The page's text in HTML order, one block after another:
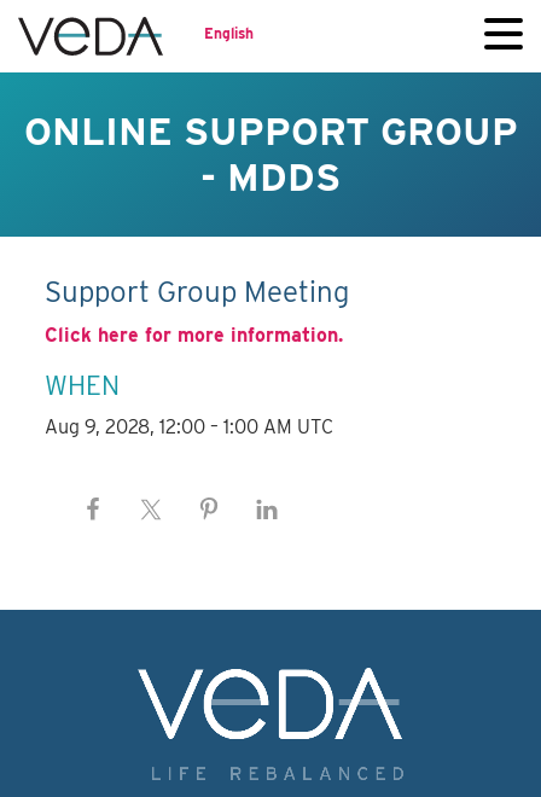
English
ONLINE SUPPORT GROUP
- MDDS
Support Group Meeting
Click here for more information.
WHEN
Aug 9, 2028, 12:00 – 1:00 AM UTC